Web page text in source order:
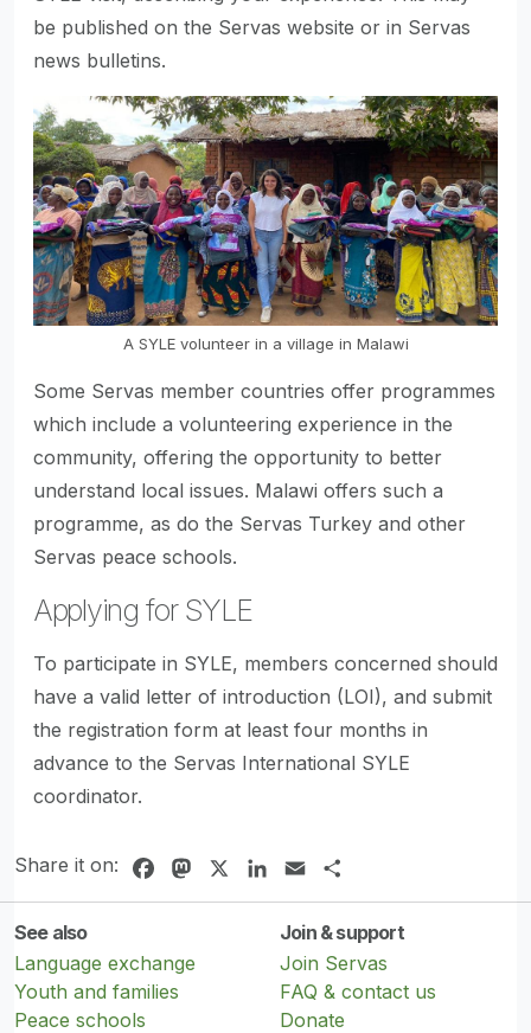
be published on the Servas website or in Servas
news bulletins.
A SYLE volunteer in a village in Malawi
Some Servas member countries offer programmes
which include a volunteering experience in the
community, offering the opportunity to better
understand local issues. Malawi offers such a
programme, as do the Servas Turkey and other
Servas peace schools.
Applying for SYLE
To participate in SYLE, members concerned should
have a valid letter of introduction (LOI), and submit
the registration form at least four months in
advance to the Servas International SYLE
coordinator.
Share it on: FacebookMastodonLinkedIn
Email
See also
Language exchange
Youth and families
Peace schools
Join & support
Join Servas
FAQ & contact us
Donate